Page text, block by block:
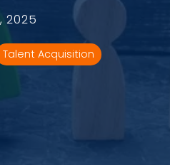
2025
Talent Acquisition